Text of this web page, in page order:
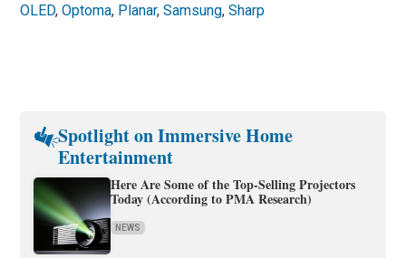
OLED,Optoma, Planar,Samsung,Sharp
Spotlight on Immersive Home
Entertainment
Here Are Some of the Top-Selling Projectors
Today (According to PMA Research)
NEWS